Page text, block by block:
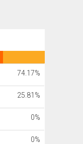
74.17%
25.81%
0%
0%